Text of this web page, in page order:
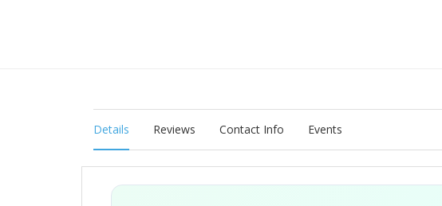
Details Reviews Contact Info Events